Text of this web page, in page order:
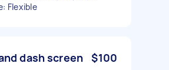
Flexible
dash screen $100